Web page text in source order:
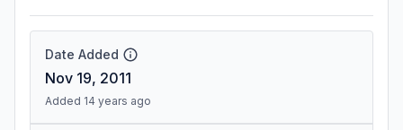
Date Added
Nov 19, 2011
Added 14 years ago